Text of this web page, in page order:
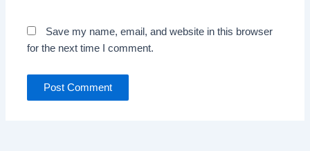
Save my name, email, and website in this browser
for the next time I comment.